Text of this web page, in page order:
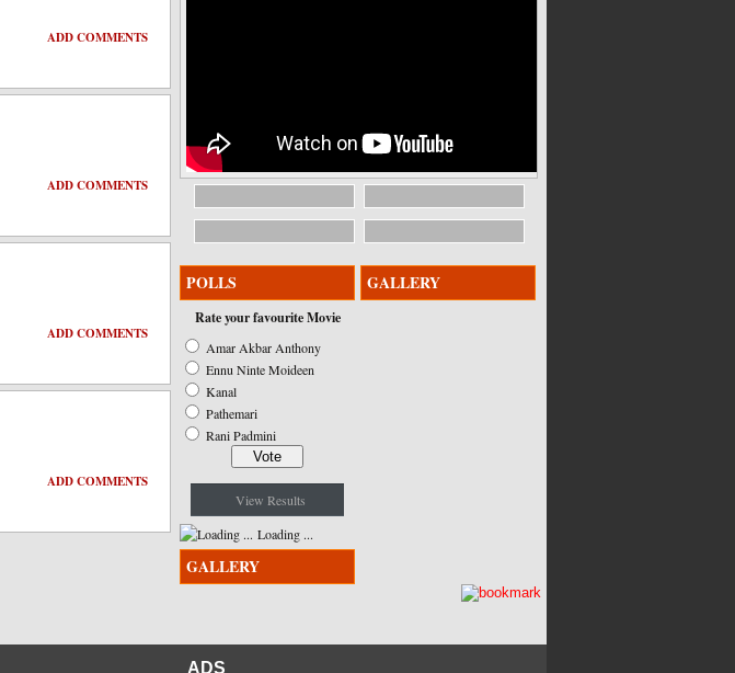
ADD COMMENTS
ADD COMMENTS
ADD COMMENTS
ADD COMMENTS
POLLS
Rate your favourite Movie
Amar Akbar Anthony
Ennu Ninte Moideen
Kanal
Pathemari
Rani Padmini
View Results
Loading ...
GALLERY
GALLERY
ADS